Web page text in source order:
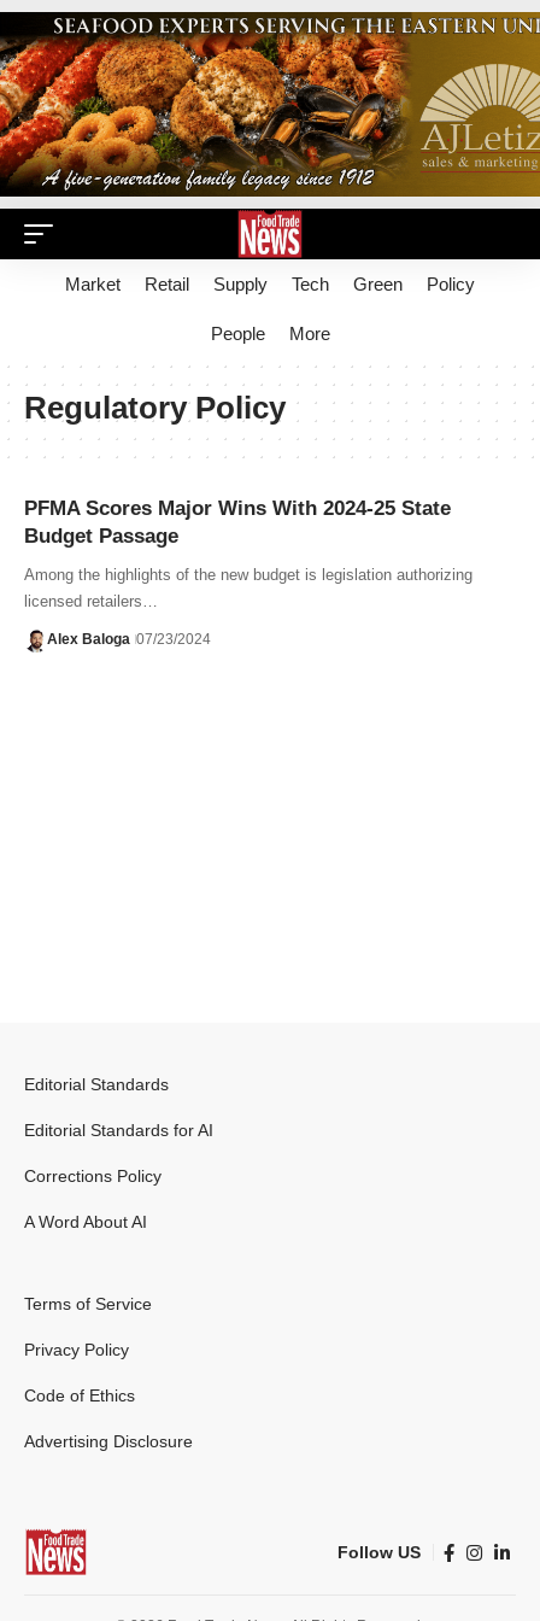
Market Retail Supply Tech Green Policy
People More
Regulatory Policy
PFMA Scores Major Wins With 2024-25 State
Budget Passage
Among the highlights of the new budget is legislation authorizing
licensed retailers…
Alex Baloga 07/23/2024
Editorial Standards
Editorial Standards for AI
Corrections Policy
A Word About AI
Terms of Service
Privacy Policy
Code of Ethics
Advertising Disclosure
Follow US